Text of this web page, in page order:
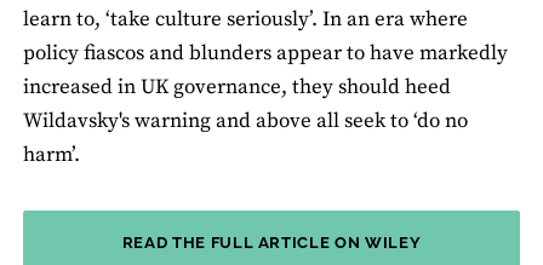
learn to, ‘take culture seriously’. In an era where
policy fiascos and blunders appear to have markedly
increased in UK governance, they should heed
Wildavsky's warning and above all seek to ‘do no
harm’.
READ THE FULL ARTICLE ON WILEY